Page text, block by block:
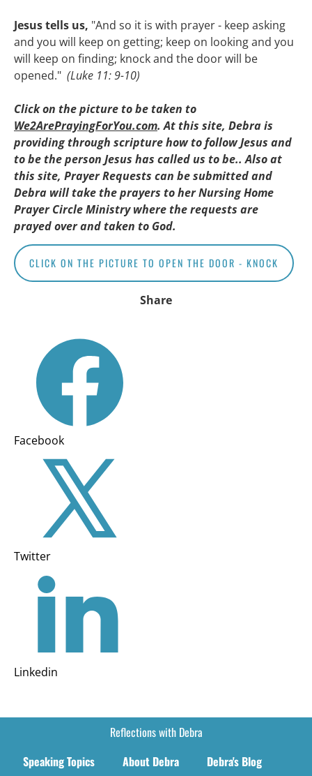
Jesus tells us, "And so it is with prayer - keep asking
and you will keep on getting; keep on looking and you
will keep on finding; knock and the door will be
opened." (Luke 11: 9-10)
Click on the picture to be taken to
We2ArePrayingForYou.com. At this site, Debra is
providing through scripture how to follow Jesus and
to be the person Jesus has called us to be.. Also at
this site, Prayer Requests can be submitted and
Debra will take the prayers to her Nursing Home
Prayer Circle Ministry where the requests are
prayed over and taken to God.
CLICK ON THE PICTURE TO OPEN THE DOOR - KNOCK
Share
Facebook
Twitter
Linkedin
Reflections with Debra
Speaking Topics
About Debra
Debra's Blog